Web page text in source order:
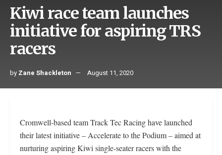
Kiwi race team launches
initiative for aspiring TRS
racers
by Zane Shackleton August 11, 2020
Cromwell-based team Track Tec Racing have launched
their latest initiative – Accelerate to the Podium – aimed at
nurturing aspiring Kiwi single-seater racers with the